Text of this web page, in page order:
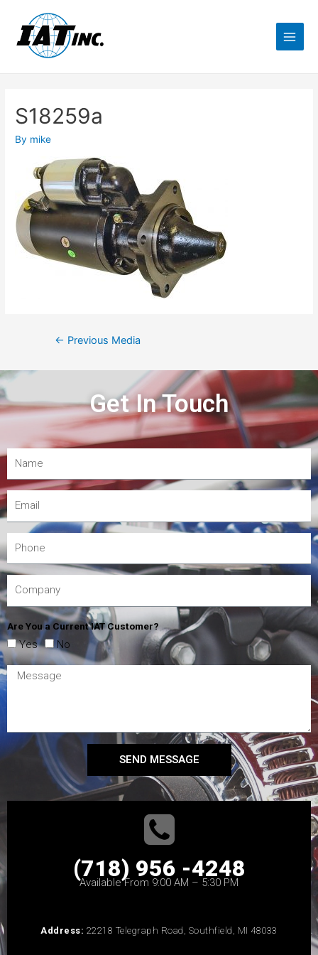
S18259a
By mike
← Previous Media
Get In Touch
Are You a Current IAT Customer?
Yes No
SEND MESSAGE
(718) 956 -4248
Available From 9:00 AM – 5:30 PM
Address: 22218 Telegraph Road, Southfield, MI 48033